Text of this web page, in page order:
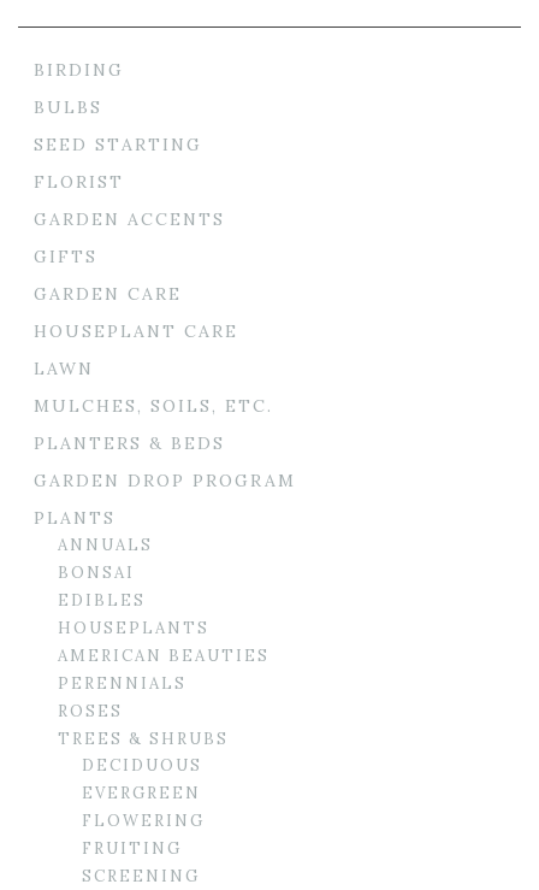
BIRDING
BULBS
SEED STARTING
FLORIST
GARDEN ACCENTS
GIFTS
GARDEN CARE
HOUSEPLANT CARE
LAWN
MULCHES, SOILS, ETC.
PLANTERS & BEDS
GARDEN DROP PROGRAM
PLANTS
ANNUALS
BONSAI
EDIBLES
HOUSEPLANTS
AMERICAN BEAUTIES
PERENNIALS
ROSES
TREES & SHRUBS
DECIDUOUS
EVERGREEN
FLOWERING
FRUITING
SCREENING